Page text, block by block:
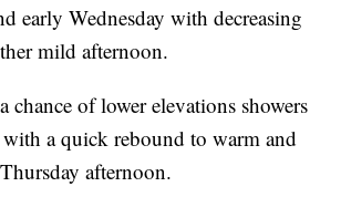
early Wednesday with decreasing
mild afternoon.
chance of lower elevations showers
a quick rebound to warm and
afternoon.